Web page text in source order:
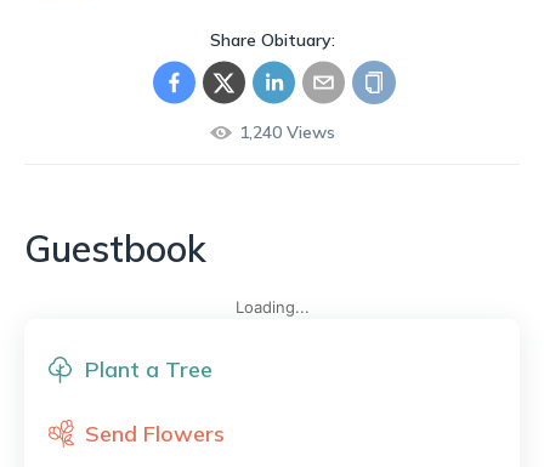
Plant a Tree
Send Flowers
Share Obituary:
1,240Views
Guestbook
Loading...